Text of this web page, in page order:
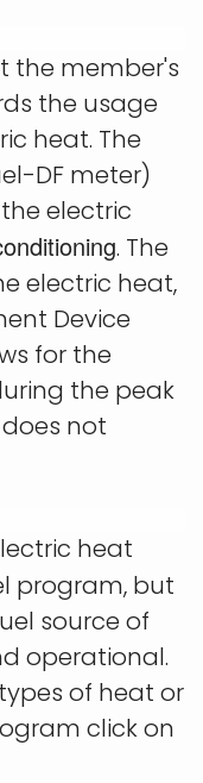
the member's
the usage
heat. The
DF meter)
electric
. The
electric heat,
Device
for the
the peak
not
heat
program, but
source of
operational.
of heat or
click on